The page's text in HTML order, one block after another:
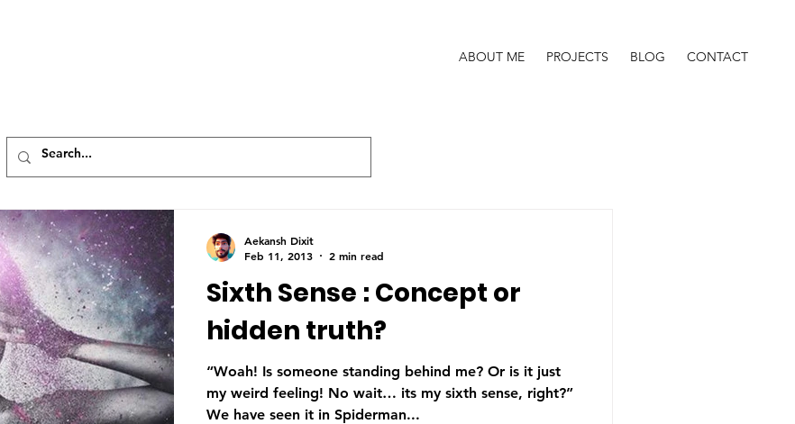
ABOUT ME PROJECTS BLOG CONTACT
Sixth Sense : Concept or
hidden truth?
“Woah! Is someone standing behind me? Or is it just
my weird feeling! No wait… its my sixth sense, right?”
We have seen it in Spiderman...
Aekansh Dixit
Feb 11, 2013
2 min read